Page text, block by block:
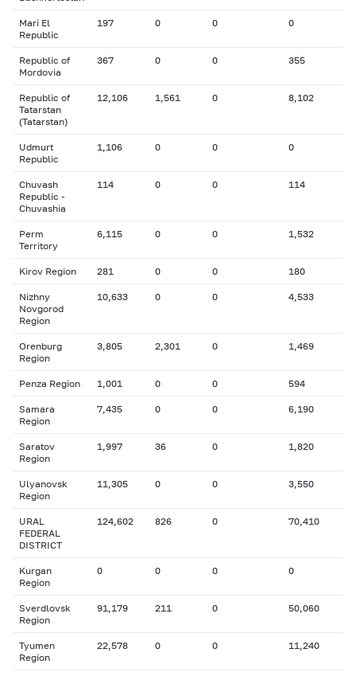
Mari El
Republic
197 0 0 0
Republic of
Mordovia
367 0 0 355
Republic of
Tatarstan
(Tatarstan)
12,106 1,561 0 8,102
Udmurt
Republic
1,106 0 0 0
Chuvash
Republic -
Chuvashia
114 0 0 114
Perm
Territory
6,115 0 0 1,532
Kirov Region 281 0 0 180
Nizhny
Novgorod
Region
10,633 0 0 4,533
Orenburg
Region
3,805 2,301 0 1,469
Penza Region 1,001 0 0 594
Samara
Region
7,435 0 0 6,190
Saratov
Region
1,997 36 0 1,820
Ulyanovsk
Region
11,305 0 0 3,550
URAL
FEDERAL
DISTRICT
124,602 826 0 70,410
Kurgan
Region
0 0 0 0
Sverdlovsk
Region
91,179 211 0 50,060
Tyumen
Region
22,578 0 0 11,240